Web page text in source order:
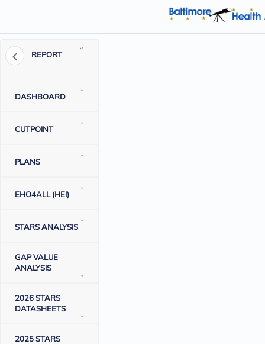
REPORT
DASHBOARD
CUTPOINT
PLANS
EHO4ALL (HEI)
STARS ANALYSIS
GAP VALUE
ANALYSIS
2026 STARS
DATASHEETS
2025 STARS